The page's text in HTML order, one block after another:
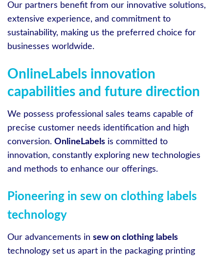
Our partners benefit from our innovative solutions,
extensive experience, and commitment to
sustainability, making us the preferred choice for
businesses worldwide.
OnlineLabels innovation
capabilities and future direction
We possess professional sales teams capable of
precise customer needs identification and high
conversion. OnlineLabels is committed to
innovation, constantly exploring new technologies
and methods to enhance our offerings.
Pioneering in sew on clothing labels
technology
Our advancements in sew on clothing labels
technology set us apart in the packaging printing